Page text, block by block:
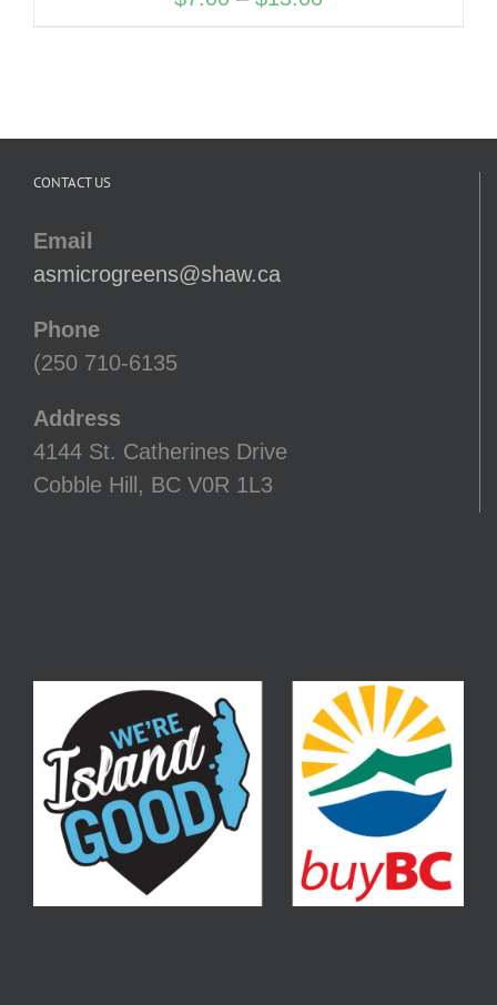
CONTACT US
Email
asmicrogreens@shaw.ca
Phone
(250 710-6135
Address
4144 St. Catherines Drive
Cobble Hill, BC V0R 1L3